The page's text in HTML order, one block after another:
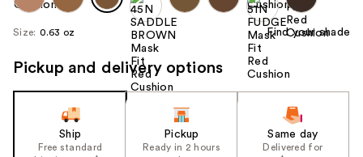
Size: 0.63 oz Find your shade
Pickup and delivery options
Ship
Free standard
Pickup
Ready in 2 hours
Same day
Delivered for